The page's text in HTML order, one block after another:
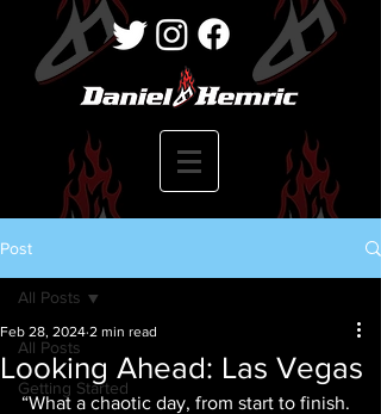
Post
All Posts
Getting Started
All Posts
Looking Ahead: Las Vegas
Feb 28, 2024 2 min read
“What a chaotic day, from start to finish.